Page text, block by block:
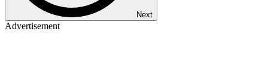
Next
Advertisement